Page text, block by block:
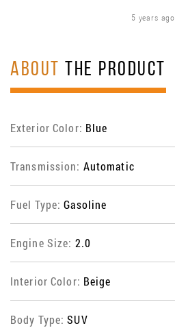
5 years ago
ABOUT THE PRODUCT
Exterior Color: Blue
Transmission: Automatic
Fuel Type:Gasoline
Engine Size: 2.0
Interior Color: Beige
Body Type:SUV